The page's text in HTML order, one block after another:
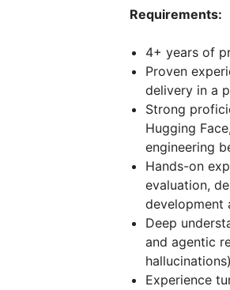
Requirements:
4+ years of
Proven
delivery in a
Strong
Hugging
engineering
Hands-on
evaluation,
development
Deep
and agentic
Experience